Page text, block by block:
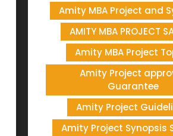
Amity MBA Project and
AMITY MBA PROJECT
Amity MBA Project
Amity Project
Guarantee
Amity Project
Amity Project Synopsis